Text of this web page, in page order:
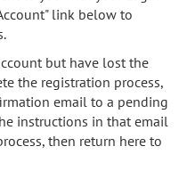
link below to
but have lost the
the registration process,
email to a pending
instructions in that email
then return here to